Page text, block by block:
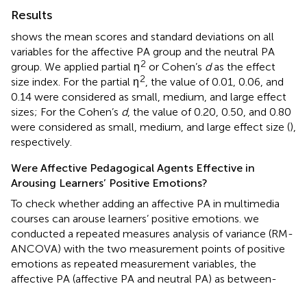
Results
shows the mean scores and standard deviations on all
variables for the affective PA group and the neutral PA
group. We applied partial η2 or Cohen’s das the effect
size index. For the partial η2, the value of 0.01, 0.06, and
0.14 were considered as small, medium, and large effect
sizes; For the Cohen’s d, the value of 0.20, 0.50, and 0.80
were considered as small, medium, and large effect size (),
respectively.
Were Affective Pedagogical Agents Effective in
Arousing Learners’ Positive Emotions?
To check whether adding an affective PA in multimedia
courses can arouse learners’ positive emotions. we
conducted a repeated measures analysis of variance (RM-
ANCOVA) with the two measurement points of positive
emotions as repeated measurement variables, the
affective PA (affective PA and neutral PA) as between-